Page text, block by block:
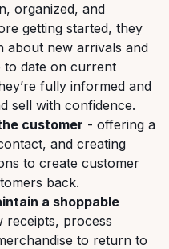
organized, and
getting started, they
about new arrivals and
to date on current
fully informed and
sell with confidence.
customer - offering a
and creating
to create customer
back.
a shoppable
receipts, process
to return to